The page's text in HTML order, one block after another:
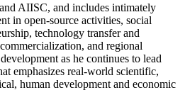
AIISC, and includes intimately
in open-source activities, social
technology transfer and
and regional
as he continues to lead
emphasizes real-world scientific,
human development and economic